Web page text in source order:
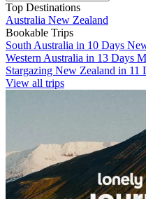
Top Destinations
Australia New Zealand
Bookable Trips
South Australia in 10 Days
Western Australia in 13 Days
Stargazing New Zealand in 11
View all trips